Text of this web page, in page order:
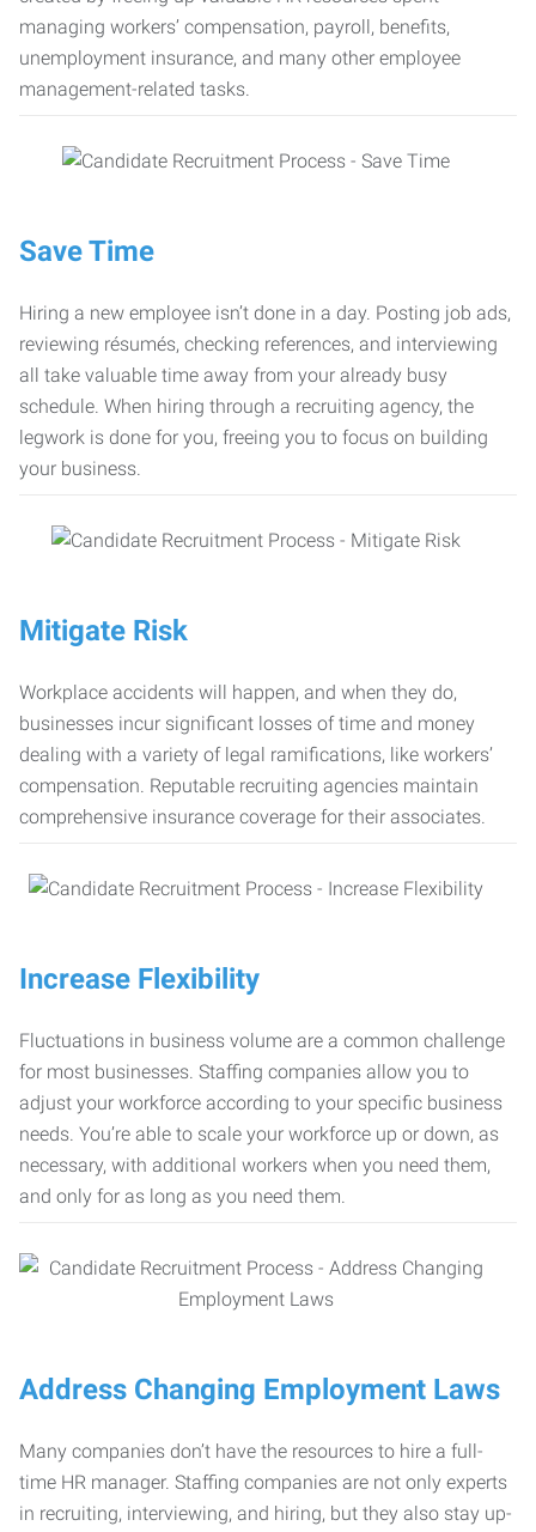
managing workers’ compensation, payroll, benefits,
unemployment insurance, and many other employee
management-related tasks.
Save Time
Hiring a new employee isn’t done in a day. Posting job ads,
reviewing résumés, checking references, and interviewing
all take valuable time away from your already busy
schedule. When hiring through a recruiting agency, the
legwork is done for you, freeing you to focus on building
your business.
Mitigate Risk
Workplace accidents will happen, and when they do,
businesses incur significant losses of time and money
dealing with a variety of legal ramifications, like workers’
compensation. Reputable recruiting agencies maintain
comprehensive insurance coverage for their associates.
Increase Flexibility
Fluctuations in business volume are a common challenge
for most businesses. Staffing companies allow you to
adjust your workforce according to your specific business
needs. You’re able to scale your workforce up or down, as
necessary, with additional workers when you need them,
and only for as long as you need them.
Address Changing Employment Laws
Many companies don’t have the resources to hire a full-
time HR manager. Staffing companies are not only experts
in recruiting, interviewing, and hiring, but they also stay up-